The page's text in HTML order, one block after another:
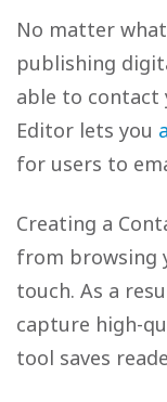
No matter
publishing
able to contact
Editor lets you
for users to
Creating a
from browsing
touch. As a
capture high-
tool saves